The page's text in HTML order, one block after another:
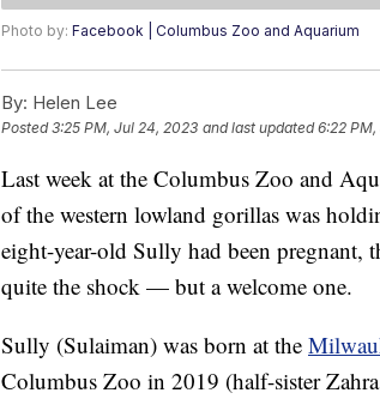
Photo by: Facebook | Columbus Zoo and Aquarium
By: Helen Lee
Posted3:25 PM, Jul 24, 2023 and last updated 6:22
Last week at the Columbus Zoo and
of the western lowland gorillas was
eight-year-old Sully had been pregnant,
quite the shock — but a welcome one.
Sully (Sulaiman) was born at the
Columbus Zoo in 2019 (half-sister